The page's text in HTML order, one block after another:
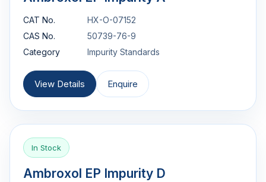
CAT No.
HX-O-07152
CAS No.
50739-76-9
Category
Impurity Standards
View Details Enquire
In Stock
Ambroxol EP Impurity D